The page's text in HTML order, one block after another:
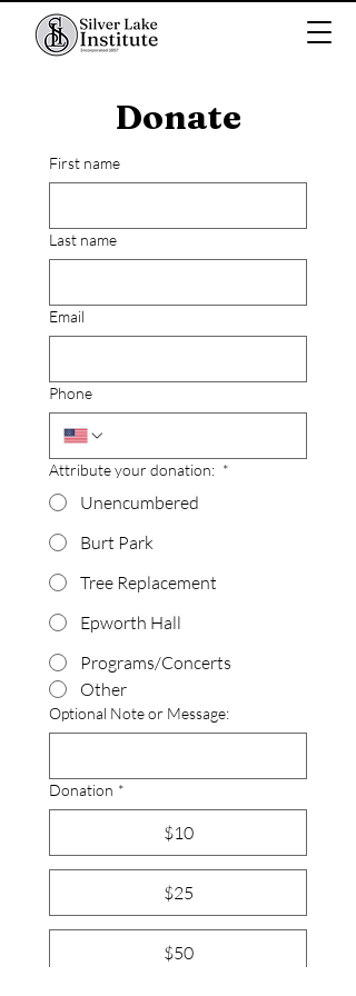
Donate
First name
Last name
Email
Phone
Attribute your donation: *
Unencumbered
Burt Park
Tree Replacement
Epworth Hall
Programs/Concerts
Other
Optional Note or Message:
Donation *
$10
$25
$50